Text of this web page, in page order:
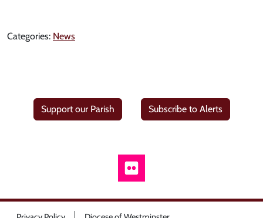
Categories: News
Support our Parish Subscribe to Alerts